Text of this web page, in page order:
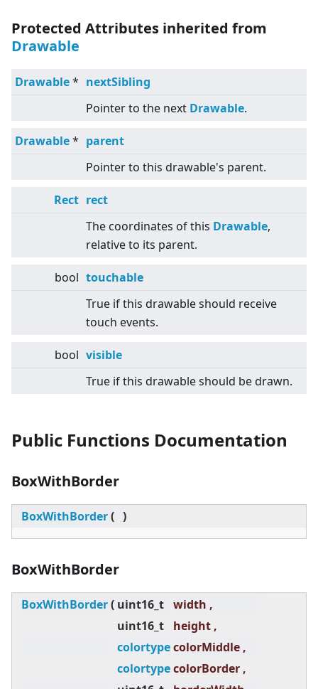
Protected Attributes inherited from
Drawable
Drawable* nextSibling
Pointer to the next Drawable.
Drawable* parent
Pointer to this drawable's parent.
Rect rect
The coordinates of this Drawable,
relative to its parent.
bool touchable
True if this drawable should receive
touch events.
bool visible
True if this drawable should be drawn.
Public Functions Documentation
BoxWithBorder
BoxWithBorder( )
BoxWithBorder
BoxWithBorder( uint16_t width ,
uint16_t
height ,
colortypecolorMiddle ,
colortypecolorBorder ,